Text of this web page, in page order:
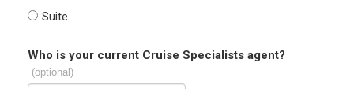
Suite
Who is your current Cruise Specialists agent?
(optional)